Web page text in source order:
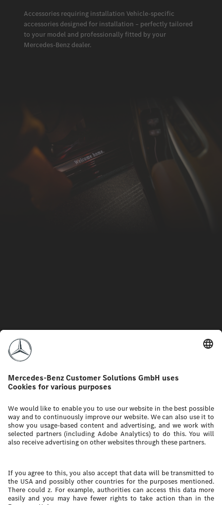
Accessories requiring installation Vehicle-specific
accessories designed for installation – perfectly tailored
to your model and professionally fitted by your
Mercedes-Benz dealer.